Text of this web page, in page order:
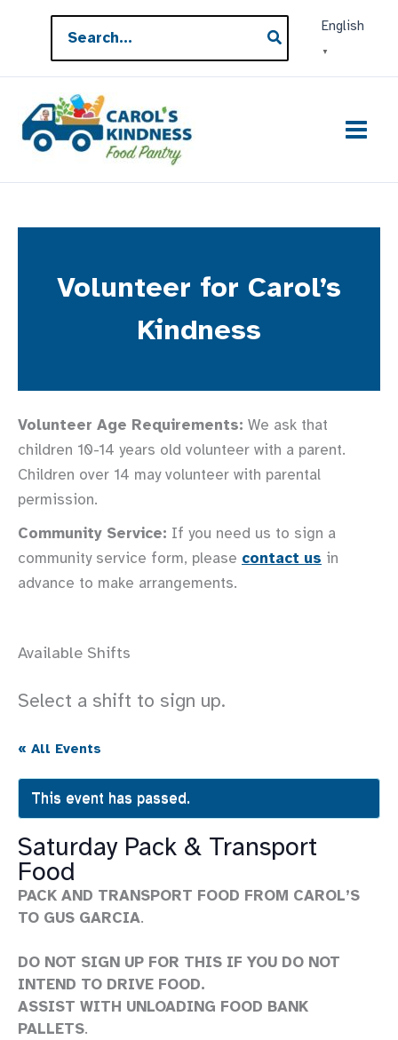
content
for:
English
▼
Volunteer for Carol’s
Kindness
Volunteer Age Requirements: We ask that
children 10-14 years old volunteer with a parent.
Children over 14 may volunteer with parental
permission.
Community Service: If you need us to sign a
community service form, please contact us in
advance to make arrangements.
Available Shifts
Select a shift to sign up.
« All Events
This event has passed.
Saturday Pack & Transport
Food
PACK AND TRANSPORT FOOD FROM CAROL’S
TO GUS GARCIA.
DO NOT SIGN UP FOR THIS IF YOU DO NOT
INTEND TO DRIVE FOOD.
ASSIST WITH UNLOADING FOOD BANK
PALLETS.